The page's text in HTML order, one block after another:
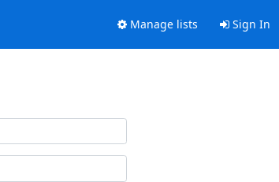
Manage lists Sign In